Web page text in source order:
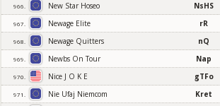
966. New Star Hoseo NsHS
967. Newage Elite rR
968. Newage Quitters nQ
969. Newbs On Tour Nap
970. Nice J O K E gTFo
971. Nie Ufaj Niemcom Kret